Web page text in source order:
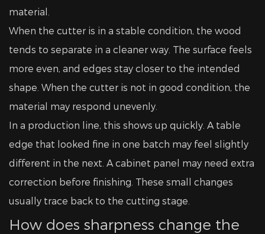
material.
When the cutter is in a stable condition, the wood
tends to separate in a cleaner way. The surface feels
more even, and edges stay closer to the intended
shape. When the cutter is not in good condition, the
material may respond unevenly.
In a production line, this shows up quickly. A table
edge that looked fine in one batch may feel slightly
different in the next. A cabinet panel may need extra
correction before finishing. These small changes
usually trace back to the cutting stage.
How does sharpness change the